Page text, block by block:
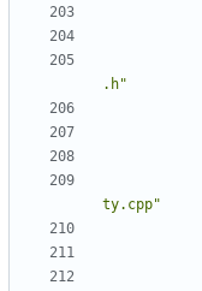
.h"
ty.cpp"